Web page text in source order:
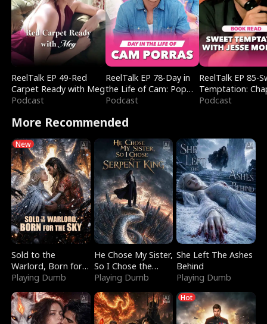
ReelTalk EP 49-Red
Carpet Ready with Meg
Podcast
ReelTalk EP 78-Day in
the Life of Cam: Pop
Mart & Untold Stories
Podcast
ReelTalk EP 85-
Temptation:
Reading with
Podcast
More Recommended
New
Sold to the
Warlord, Born for
the Sky
Playing Dumb
He Chose My Sister,
So I Chose the
Serpent King
Playing Dumb
She Left The Ashes
Behind
Playing Dumb
Hot